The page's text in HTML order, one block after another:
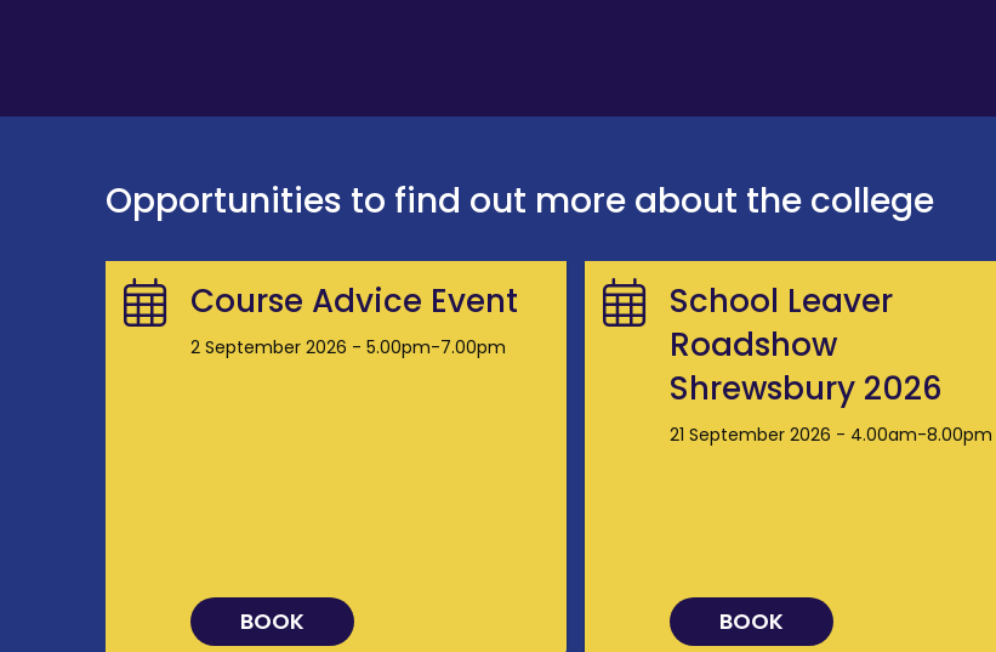
Opportunities to find out more about the college
Course Advice Event
2 September 2026 - 5.00pm-7.00pm
BOOK
School Leaver
Roadshow
Shrewsbury 2026
21 September 2026 - 4.00am-8.00pm
BOOK